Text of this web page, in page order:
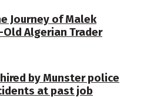
Journey of Malek
Algerian Trader
by Munster police
at past job